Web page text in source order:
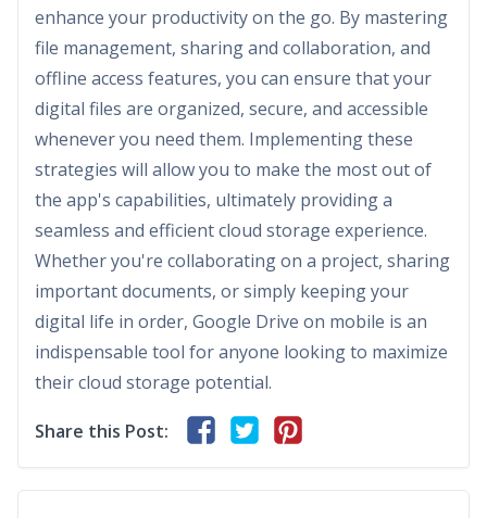
enhance your productivity on the go. By mastering
file management, sharing and collaboration, and
offline access features, you can ensure that your
digital files are organized, secure, and accessible
whenever you need them. Implementing these
strategies will allow you to make the most out of
the app's capabilities, ultimately providing a
seamless and efficient cloud storage experience.
Whether you're collaborating on a project, sharing
important documents, or simply keeping your
digital life in order, Google Drive on mobile is an
indispensable tool for anyone looking to maximize
their cloud storage potential.
Share this Post: